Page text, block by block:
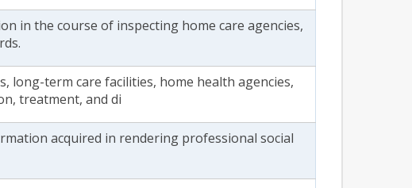
in the course of inspecting home care agencies,
long-term care facilities, home health agencies,
treatment, and di
acquired in rendering professional social